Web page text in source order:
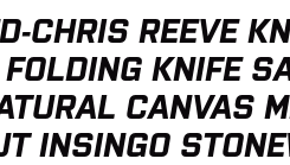
CHRIS REEVE
KNIFE
CANVAS
INSINGO